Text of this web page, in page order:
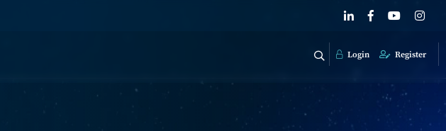
Login Register